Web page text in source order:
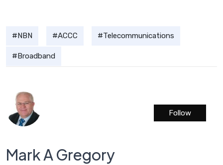
NBN ACCC Telecommunications
Broadband
Mark A Gregory
Follow